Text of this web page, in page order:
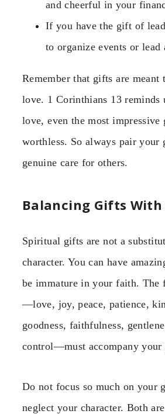
and cheerful in your
If you have the gift of
to organize events or
Remember that gifts are meant
love. 1 Corinthians 13 reminds
love, even the most impressive
worthless. So always pair your
genuine care for others.
Balancing Gifts
Spiritual gifts are not a
character. You can have
be immature in your faith.
—love, joy, peace, patience,
goodness, faithfulness,
control—must accompany your
Do not focus so much on your
neglect your character. Both